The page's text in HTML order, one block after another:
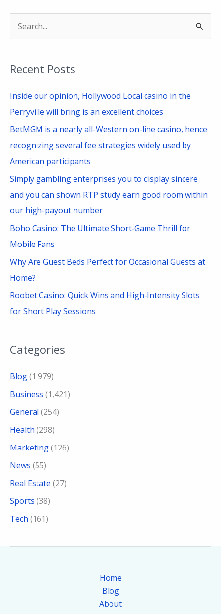
r
c
h
Recent Posts
Inside our opinion, Hollywood Local casino in the
Perryville will bring is an excellent choices
BetMGM is a nearly all-Western on-line casino, hence
recognizing several fee strategies widely used by
American participants
Simply gambling enterprises you to display sincere
and you can shown RTP study earn good room within
our high-payout number
Boho Casino: The Ultimate Short‑Game Thrill for
Mobile Fans
Why Are Guest Beds Perfect for Occasional Guests at
Home?
Roobet Casino: Quick Wins and High-Intensity Slots
for Short Play Sessions
Categories
Blog(1,979)
Business (1,421)
General (254)
Health (298)
Marketing(126)
News (55)
Real Estate (27)
Sports (38)
Tech (161)
Home
Blog
About